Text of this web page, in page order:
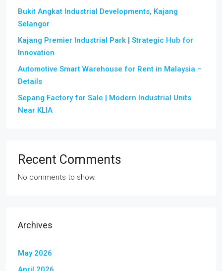
Bukit Angkat Industrial Developments, Kajang
Selangor
Kajang Premier Industrial Park | Strategic Hub for
Innovation
Automotive Smart Warehouse for Rent in Malaysia –
Details
Sepang Factory for Sale | Modern Industrial Units
Near KLIA
Recent Comments
No comments to show.
Archives
May 2026